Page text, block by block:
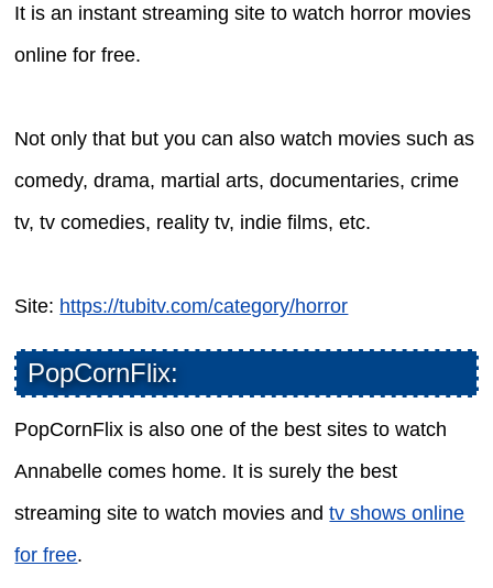
It is an instant streaming site to watch horror movies
online for free.
Not only that but you can also watch movies such as
comedy, drama, martial arts, documentaries, crime
tv, tv comedies, reality tv, indie films, etc.
Site: https://tubitv.com/category/horror
PopCornFlix:
PopCornFlix is also one of the best sites to watch
Annabelle comes home. It is surely the best
streaming site to watch movies andtv shows online
for free.